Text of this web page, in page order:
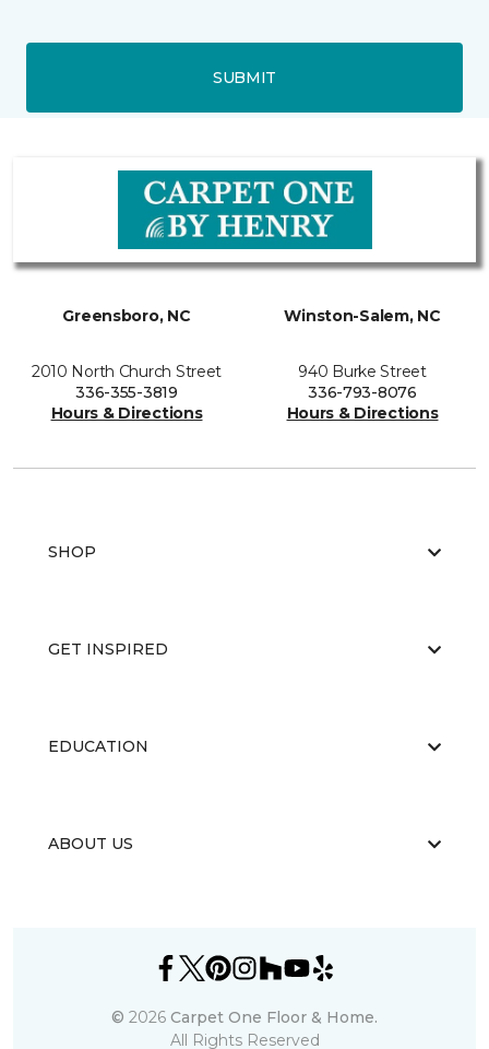
SUBMIT
Greensboro, NC
2010 North Church Street
336-355-3819
Hours & Directions
Winston-Salem, NC
940 Burke Street
336-793-8076
Hours & Directions
SHOP
GET INSPIRED
EDUCATION
ABOUT US
© 2026 Carpet One Floor & Home.
All Rights Reserved